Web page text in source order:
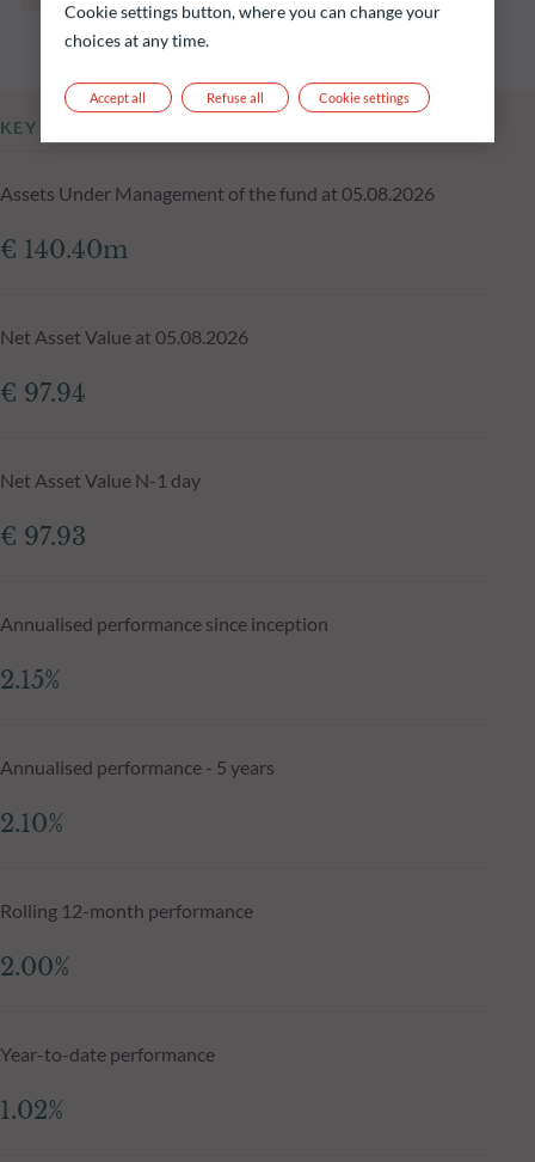
KEY INFORMATION
Assets Under Management of the fund at 05.08.2026
€ 140.40m
Net Asset Value at 05.08.2026
€ 97.94
Net Asset Value N-1 day
€ 97.93
Annualised performance since inception
2.15%
Annualised performance - 5 years
2.10%
Rolling 12-month performance
2.00%
Year-to-date performance
1.02%
Cookie settings button, where you can change your
choices at any time.
Refuse all
Accept all Cookie settings